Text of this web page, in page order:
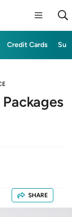
Credit Cards
SHARE